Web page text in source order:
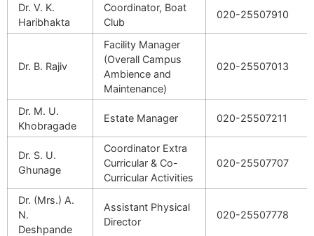
Dr. V. K.
Haribhakta
Coordinator, Boat
Club
020-25507910
Dr. B. Rajiv
Facility Manager
(Overall Campus
Ambience and
Maintenance)
020-25507013
Dr. M. U.
Khobragade
Estate Manager 020-25507211
Dr. S. U.
Ghunage
Coordinator Extra
Curricular & Co-
Curricular Activities
020-25507707
Dr. (Mrs.) A.
N.
Deshpande
Assistant Physical
Director
020-25507778